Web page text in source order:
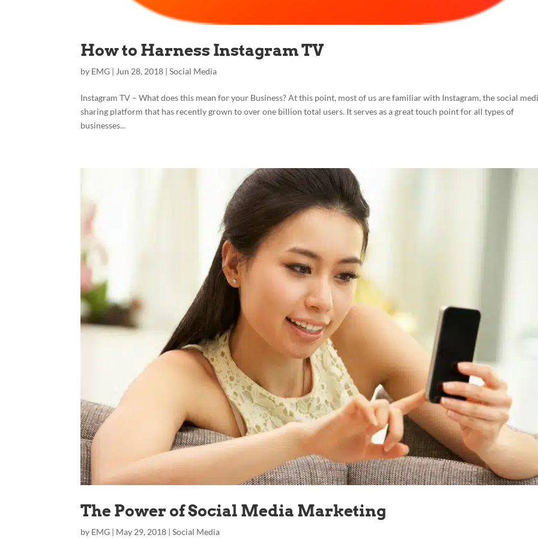
How to Harness Instagram TV
by EMG | Jun 28, 2018 |Social Media
Instagram TV – What does this mean for your Business? At this point, most of us are familiar with Instagram, the social
sharing platform that has recently grown to over one billion total users. It serves as a great touch point for all types of
businesses...
The Power of Social Media Marketing
by EMG | May 29, 2018 |Social Media